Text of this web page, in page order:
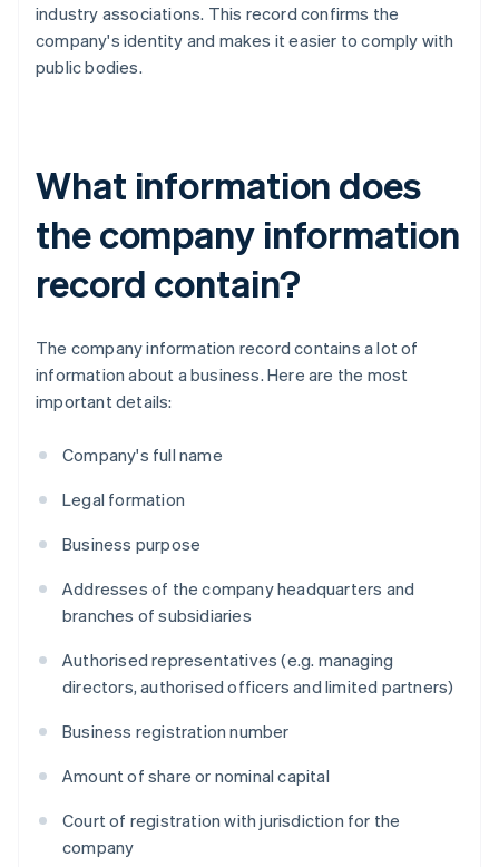
industry associations. This record confirms the
company's identity and makes it easier to comply with
public bodies.
What information does
the company information
record contain?
The company information record contains a lot of
information about a business. Here are the most
important details:
Company's full name
Legal formation
Business purpose
Addresses of the company headquarters and
branches of subsidiaries
Authorised representatives (e.g. managing
directors, authorised officers and limited partners)
Business registration number
Amount of share or nominal capital
Court of registration with jurisdiction for the
company